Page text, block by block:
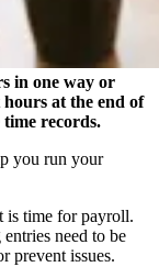
in one way or
hours at the end of
records.
you run your
is time for payroll.
need to be
prevent issues.